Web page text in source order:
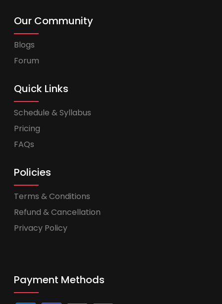
Our Community
Blogs
Forum
Quick Links
Schedule & Syllabus
Pricing
FAQs
Policies
Terms & Conditions
Refund & Cancellation
Privacy Policy
Payment Methods